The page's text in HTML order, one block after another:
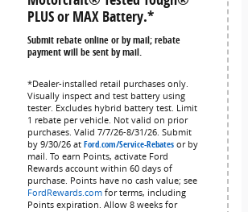
PLUS or MAX Battery.*
Submit rebate online or by mail; rebate
payment will be sent by mail.
*Dealer-installed retail purchases only.
Visually inspect and test battery using
tester. Excludes hybrid battery test. Limit
1 rebate per vehicle. Not valid on prior
purchases. Valid 7/7/26-8/31/26. Submit
by 9/30/26 at Ford.com/Service-Rebates or by
mail. To earn Points, activate Ford
Rewards account within 60 days of
purchase. Points have no cash value; see
FordRewards.com for terms, including
Points expiration. Allow 8 weeks for